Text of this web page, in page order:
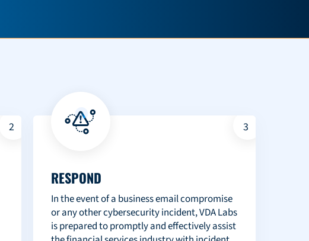
2 3
RESPOND
In the event of a business email compromise
or any other cybersecurity incident, VDA Labs
is prepared to promptly and effectively assist